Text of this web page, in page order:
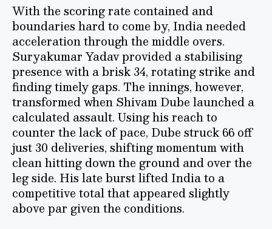
With the scoring rate contained and
boundaries hard to come by, India needed
acceleration through the middle overs.
Suryakumar Yadav provided a stabilising
presence with a brisk 34, rotating strike and
finding timely gaps. The innings, however,
transformed when Shivam Dube launched a
calculated assault. Using his reach to
counter the lack of pace, Dube struck 66 off
just 30 deliveries, shifting momentum with
clean hitting down the ground and over the
leg side. His late burst lifted India to a
competitive total that appeared slightly
above par given the conditions.